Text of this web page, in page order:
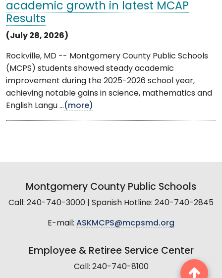
academic growth in latest MCAP
Results
(July 28, 2026)
Rockville, MD -- Montgomery County Public Schools
(MCPS) students showed steady academic
improvement during the 2025-2026 school year,
achieving notable gains in science, mathematics and
English Langu ...(more)
Montgomery County Public Schools
Call: 240-740-3000 | Spanish Hotline: 240-740-2845
E-mail: ASKMCPS@mcpsmd.org
Employee & Retiree Service Center
Call: 240-740-8100